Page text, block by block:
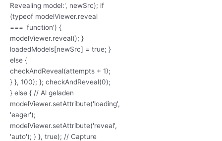
Revealing model:', newSrc); if
(typeof modelViewer.reveal
=== 'function') {
modelViewer.reveal(); }
loadedModels[newSrc] = true; }
else {
checkAndReveal(attempts + 1);
} }, 100); }; checkAndReveal(0);
} else { // Al geladen
modelViewer.setAttribute('loading',
'eager');
modelViewer.setAttribute('reveal',
'auto'); } }, true); // Capture